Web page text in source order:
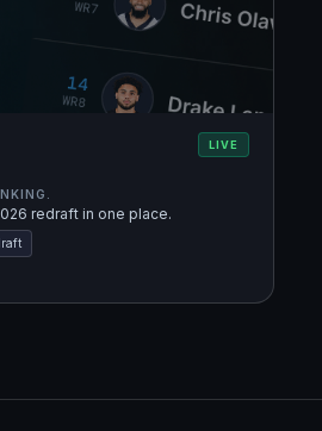
LIVE
redraft in one place.